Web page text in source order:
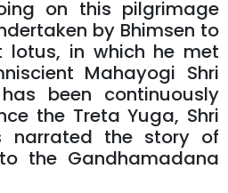
on this pilgrimage
by Bhimsen to
lotus, in which he met
Mahayogi Shri
been continuously
the Treta Yuga, Shri
narrated the story of
the Gandhamadana